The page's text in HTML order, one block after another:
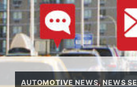
AUTOMOTIVE NEWS, NEWS